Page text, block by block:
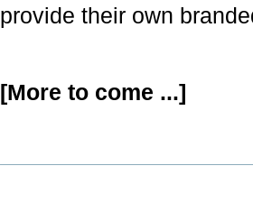
provide their own
[More to come ...]